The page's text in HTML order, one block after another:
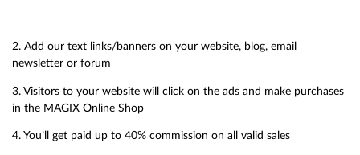
2. Add our text links/banners on your website, blog, email
newsletter or forum
3. Visitors to your website will click on the ads and make purchases
in the MAGIX Online Shop
4. You’ll get paid up to 40% commission on all valid sales